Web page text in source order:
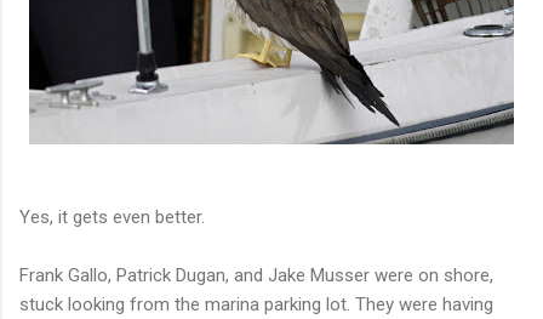
Yes, it gets even better.
Frank Gallo, Patrick Dugan, and Jake Musser were on shore,
stuck looking from the marina parking lot. They were having